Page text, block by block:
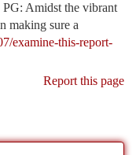
Amidst the vibrant
making sure a
examine-this-report-
Report this page